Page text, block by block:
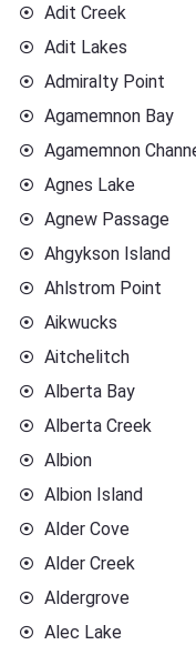
Adit Creek
Adit Lakes
Admiralty Point
Agamemnon Bay
Agamemnon
Agnes Lake
Agnew Passage
Ahgykson Island
Ahlstrom Point
Aikwucks
Aitchelitch
Alberta Bay
Alberta Creek
Albion
Albion Island
Alder Cove
Alder Creek
Aldergrove
Alec Lake